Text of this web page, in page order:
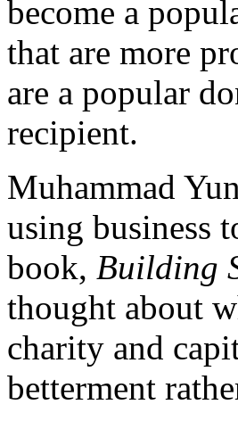
become a
that are more
are a popular
recipient.
Muhammad
using business
book, Building
thought about
charity and
betterment